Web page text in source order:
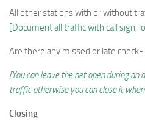
All other stations with or without
[Document all traffic with call sign,
Are there any missed or late
[You can leave the net open during
traffic otherwise you can close it
Closing